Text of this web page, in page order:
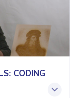
CODING